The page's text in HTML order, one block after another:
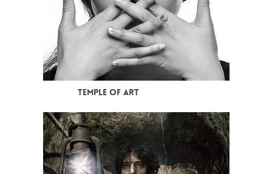
TEMPLE OF ART